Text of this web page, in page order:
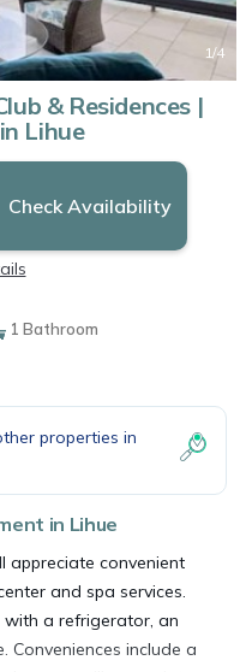
1/4
& Residences |
Lihue
Check Availability
1 Bathroom
properties in
in Lihue
appreciate convenient
and spa services.
with a refrigerator, an
Conveniences include a